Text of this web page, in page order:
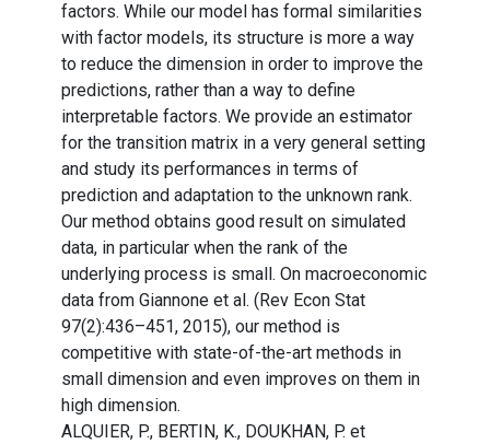
factors. While our model has formal similarities
with factor models, its structure is more a way
to reduce the dimension in order to improve the
predictions, rather than a way to define
interpretable factors. We provide an estimator
for the transition matrix in a very general setting
and study its performances in terms of
prediction and adaptation to the unknown rank.
Our method obtains good result on simulated
data, in particular when the rank of the
underlying process is small. On macroeconomic
data from Giannone et al. (Rev Econ Stat
97(2):436–451, 2015), our method is
competitive with state-of-the-art methods in
small dimension and even improves on them in
high dimension.
ALQUIER, P., BERTIN, K., DOUKHAN, P. et